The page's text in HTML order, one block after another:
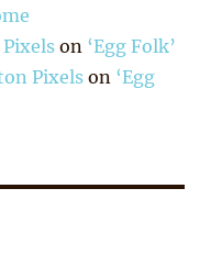
on ‘Egg Folk’
Pixels on ‘Egg